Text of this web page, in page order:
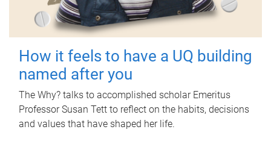
How it feels to have a UQ building
named after you
The Why? talks to accomplished scholar Emeritus
Professor Susan Tett to reflect on the habits, decisions
and values that have shaped her life.